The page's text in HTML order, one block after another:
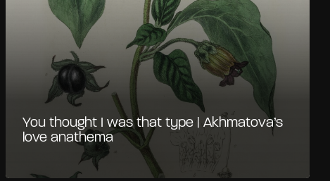
You thought I was that type | Akhmatova’s
love anathema